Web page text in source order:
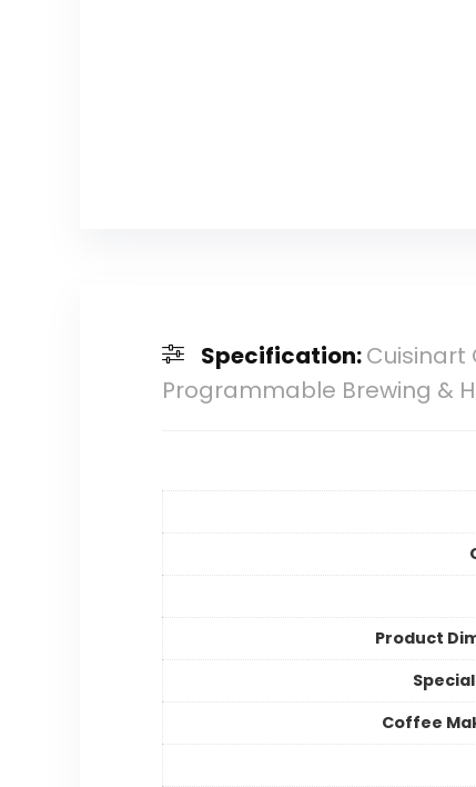
Specification:Cuisinart
Programmable Brewing &
Product
Coffee